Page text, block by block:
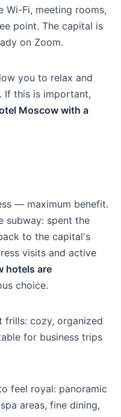
Wi-Fi, meeting rooms,
point. The capital is
on Zoom.
you to relax and
If this is important,
Moscow with a
— maximum benefit.
subway: spent the
to the capital's
visits and active
hotels are
choice.
cozy, organized
for business trips
feel royal: panoramic
areas, fine dining,